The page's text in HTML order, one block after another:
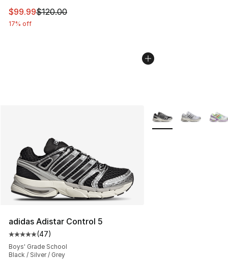
This item is on sale. Price dropped from $120.00 to
$99.99$120.00
17% off
adidas Adistar Control 5
Average customer rating - [5 out of 5 stars], 47
(47)
Boys' Grade School
Black / Silver / Grey
More Colors